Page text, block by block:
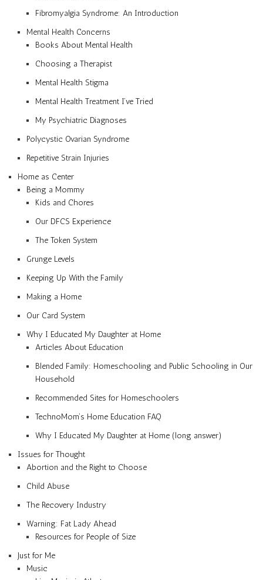
Fibromyalgia Syndrome: An Introduction
Mental Health Concerns
Books About Mental Health
Choosing a Therapist
Mental Health Stigma
Mental Health Treatment I’ve Tried
My Psychiatric Diagnoses
Polycystic Ovarian Syndrome
Repetitive Strain Injuries
Home as Center
Being a Mommy
Kids and Chores
Our DFCS Experience
The Token System
Grunge Levels
Keeping Up With the Family
Making a Home
Our Card System
Why I Educated My Daughter at Home
Articles About Education
Blended Family: Homeschooling and Public Schooling in Our
Household
Recommended Sites for Homeschoolers
TechnoMom’s Home Education FAQ
Why I Educated My Daughter at Home (long answer)
Issues for Thought
Abortion and the Right to Choose
Child Abuse
The Recovery Industry
Warning: Fat Lady Ahead
Resources for People of Size
Just for Me
Music